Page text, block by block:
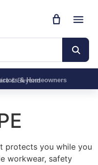
& Beyond
& Homeowners
protects you while you
workwear, safety